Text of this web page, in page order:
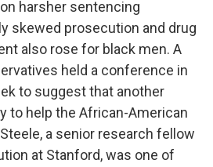
harsher sentencing
skewed prosecution and drug
also rose for black men. A
held a conference in
to suggest that another
to help the African-American
a senior research fellow
at Stanford, was one of